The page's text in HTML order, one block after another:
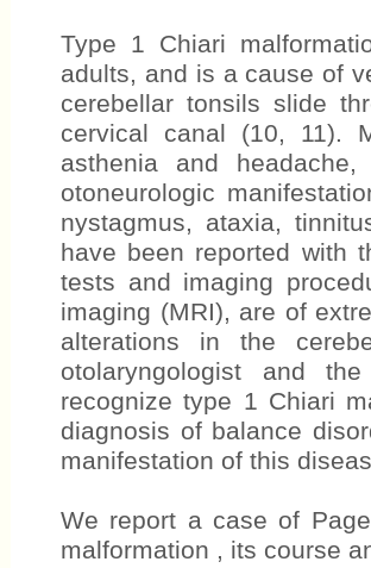
Type 1 Chiari
adults, and is a cause of
cerebellar tonsils slide
cervical canal (10, 11).
asthenia and
otoneurologic
nystagmus, ataxia,
have been reported with
tests and imaging
imaging (MRI), are of
alterations in the
otolaryngologist and
recognize type 1 Chiari
diagnosis of balance
manifestation of this
We report a case of
malformation , its course